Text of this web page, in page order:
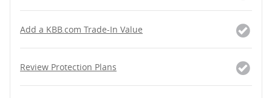
Add a KBB.com Trade-In Value
Review Protection Plans